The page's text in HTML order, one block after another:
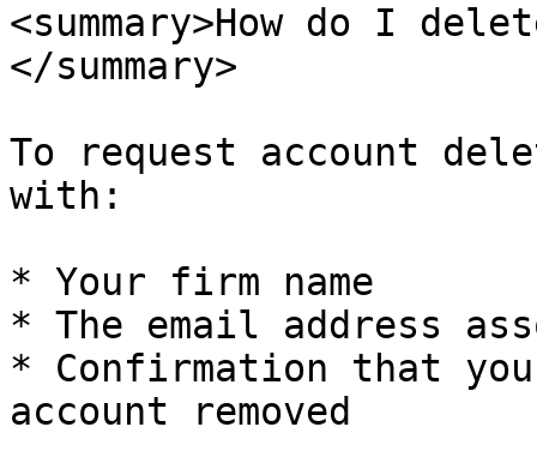
<summary>How do I
</summary>
To request account
with:
* Your firm name
* The email address
* Confirmation that
account removed